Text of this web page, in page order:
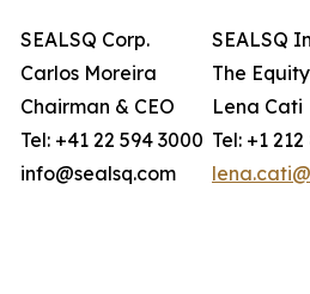
SEALSQ Corp.
Carlos Moreira
Chairman & CEO
Tel: +41 22 594 3000
info@sealsq.com
SEALSQ
The
Lena Cati
Tel: +1